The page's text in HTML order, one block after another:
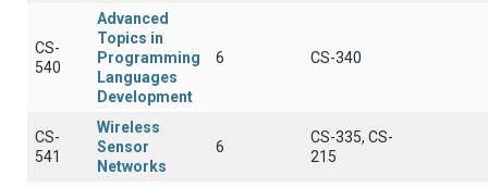
CS-
540
Advanced
Topics in
Programming
Languages
Development
6 CS-340
CS-
541
Wireless
Sensor
Networks
6
CS-335, CS-
215